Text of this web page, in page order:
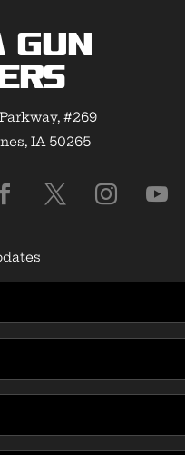
Gun
#269
IA 50265